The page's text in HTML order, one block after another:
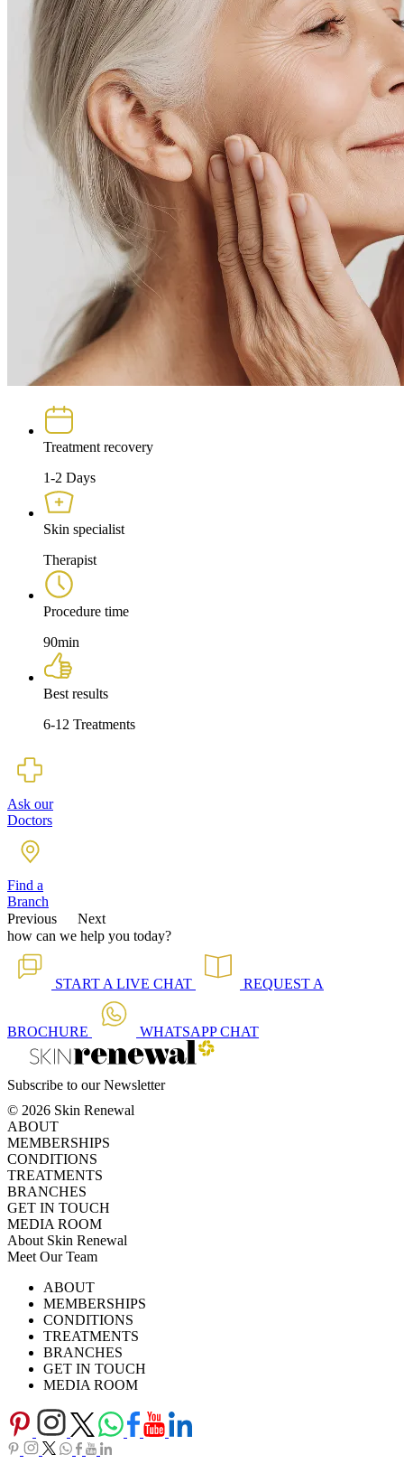
Treatment recovery
1-2 Days
Skin specialist
Therapist
Procedure time
90min
Best results
6-12 Treatments
Ask our
Doctors
Find a
Branch
Previous
Next
how can we help you today?
START A LIVE CHAT REQUEST A
BROCHURE WHATSAPPCHAT
Subscribe to our Newsletter
© 2026 Skin Renewal
ABOUT
MEMBERSHIPS
CONDITIONS
TREATMENTS
BRANCHES
GET IN TOUCH
MEDIA ROOM
About Skin Renewal
Meet Our Team
Careers
Download Brochure
TV SeriesABOUT
MEMBERSHIPS
CONDITIONS
TREATMENTS
BRANCHES
GET IN TOUCH
MEDIA ROOM